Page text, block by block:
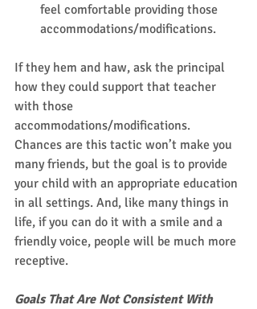
feel comfortable providing those
accommodations/modifications.
If they hem and haw, ask the principal
how they could support that teacher
with those
accommodations/modifications.
Chances are this tactic won’t make you
many friends, but the goal is to provide
your child with an appropriate education
in all settings. And, like many things in
life, if you can do it with a smile and a
friendly voice, people will be much more
receptive.
Goals That Are Not Consistent With